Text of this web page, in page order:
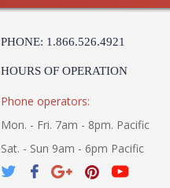
PHONE: 1.866.526.4921
HOURS OF OPERATION
Phone operators:
Mon. - Fri. 7am - 8pm. Pacific
Sat. - Sun 9am - 6pm Pacific